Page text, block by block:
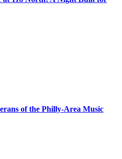
of the Philly-Area Music